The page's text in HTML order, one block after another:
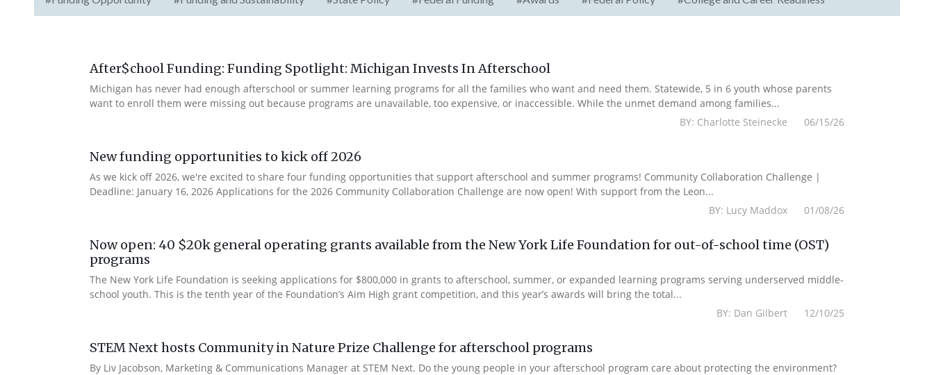
After$chool Funding: Funding Spotlight: Michigan Invests In Afterschool
Michigan has never had enough afterschool or summer learning programs for all the families who want and need them. Statewide, 5 in 6 youth whose parents
want to enroll them were missing out because programs are unavailable, too expensive, or inaccessible. While the unmet demand among families...
BY: Charlotte Steinecke 06/15/26
New funding opportunities to kick off 2026
As we kick off 2026, we're excited to share four funding opportunities that support afterschool and summer programs! Community Collaboration Challenge |
Deadline: January 16, 2026 Applications for the 2026 Community Collaboration Challenge are now open! With support from the Leon...
BY: Lucy Maddox 01/08/26
Now open: 40 $20k general operating grants available from the New York Life Foundation for out-of-school time (OST)
programs
The New York Life Foundation is seeking applications for $800,000 in grants to afterschool, summer, or expanded learning programs serving underserved middle-
school youth. This is the tenth year of the Foundation’s Aim High grant competition, and this year’s awards will bring the total...
BY: Dan Gilbert 12/10/25
STEM Next hosts Community in Nature Prize Challenge for afterschool programs
By Liv Jacobson, Marketing & Communications Manager at STEM Next. Do the young people in your afterschool program care about protecting the environment?